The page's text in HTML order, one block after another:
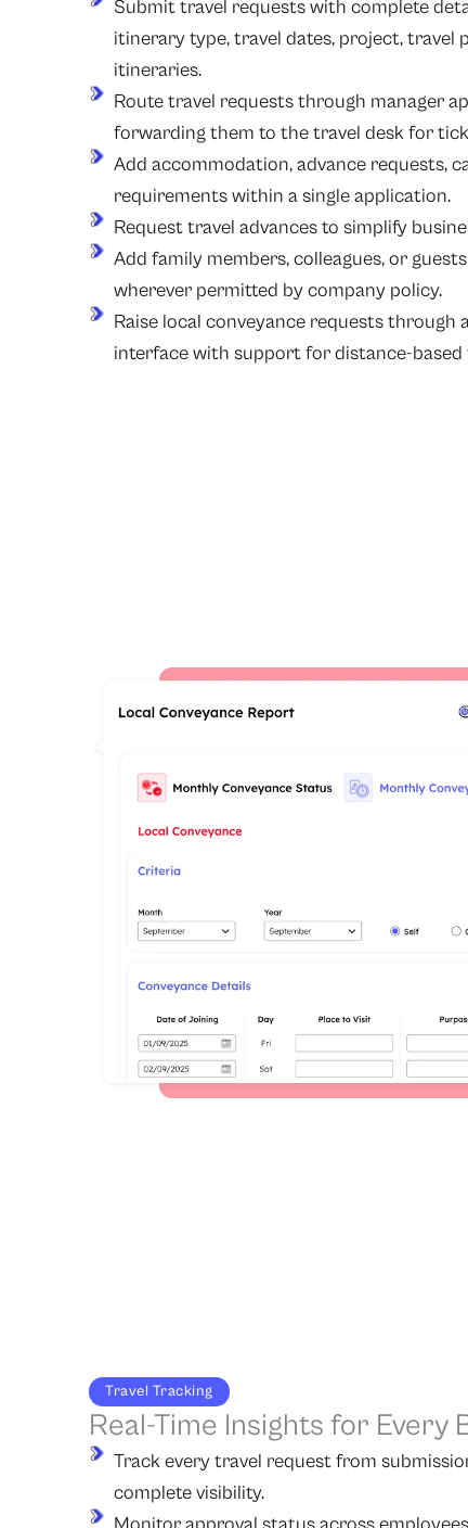
Submit travel requests with complete
itinerary type, travel dates, project, travel
itineraries.
Route travel requests through manager
forwarding them to the travel desk for
Add accommodation, advance requests,
requirements within a single application.
Request travel advances to simplify
Add family members, colleagues, or
wherever permitted by company policy.
Raise local conveyance requests through
interface with support for distance-based
Travel Tracking
Real-Time Insights for Every
Track every travel request from
complete visibility.